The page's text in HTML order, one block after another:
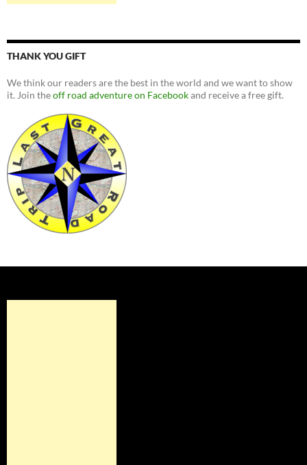
THANK YOU GIFT
We think our readers are the best in the world and we want to show
it. Join theoff road adventure on Facebookand receive a free gift.